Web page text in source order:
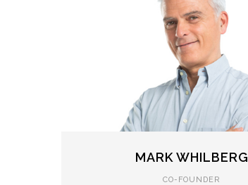
MARK WHILBERG
CO-FOUNDER